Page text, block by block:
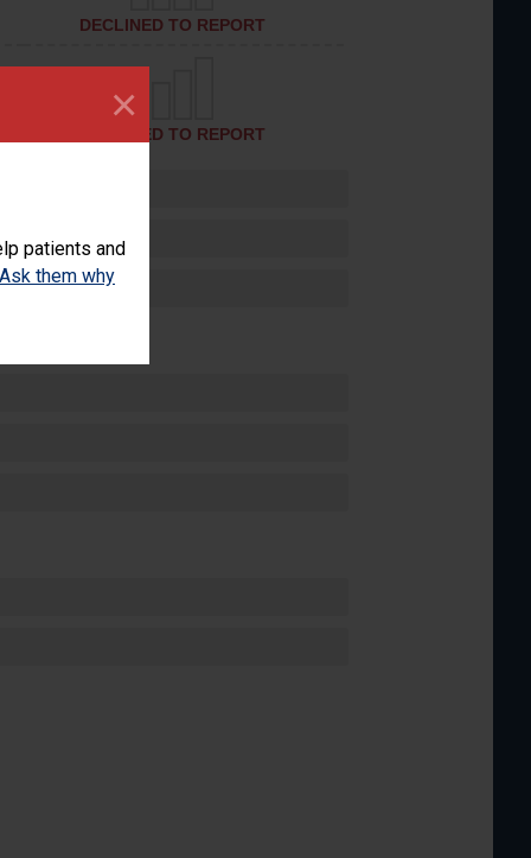
patients and
Ask them why
×
DECLINED TO REPORT
DECLINED TO REPORT